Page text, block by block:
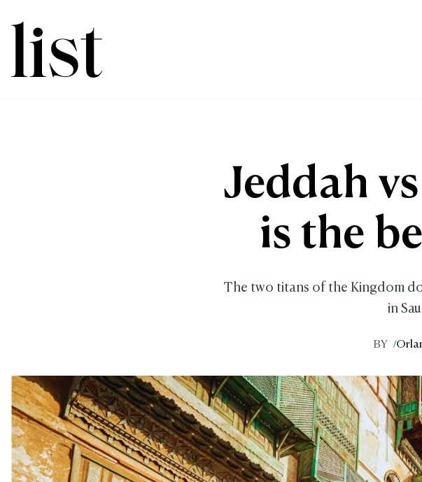
Jeddah
is the
The two titans of the Kingdom
in
BY /